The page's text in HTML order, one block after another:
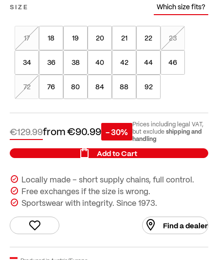
SIZE Which size fits?
17 18 19 20 21 22 23
34 36 38 40 42 44 46
72 76 80 84 88 92
from€90.99
€129.99 - 30%
Prices including legal VAT,
but excludeshipping and
handling
Add to Cart
Locally made – short supply chains, full control.
Free exchanges if the size is wrong.
Sportswear with integrity. Since 1973.
Find a dealer